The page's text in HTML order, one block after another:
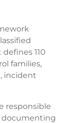
110
families,
incident
responsible
documenting